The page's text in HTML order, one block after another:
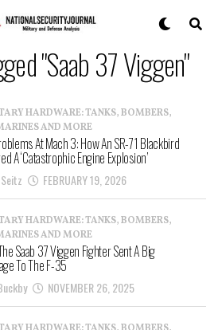
"Saab 37 Viggen"
HARDWARE: TANKS, BOMBERS,
AND MORE
At Mach 3: How An SR-71 Blackbird
A ‘Catastrophic Engine Explosion’
FEBRUARY 19, 2026
HARDWARE: TANKS, BOMBERS,
AND MORE
Saab 37 Viggen Fighter Sent A Big
To The F-35
NOVEMBER 26, 2025